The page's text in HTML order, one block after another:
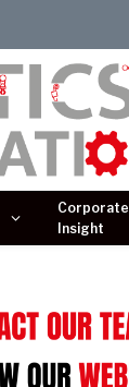
Corporate
Insight